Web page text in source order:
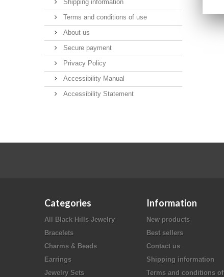
Shipping information
Terms and conditions of use
About us
Secure payment
Privacy Policy
Accessibility Manual
Accessibility Statement
Categories
All Black Hills Jewelry
Bracelets
Charms & Beads
Earrings
Jewelry Sets
Information
New products
Best sellers
Contact us
Shipping information
Terms and conditions of